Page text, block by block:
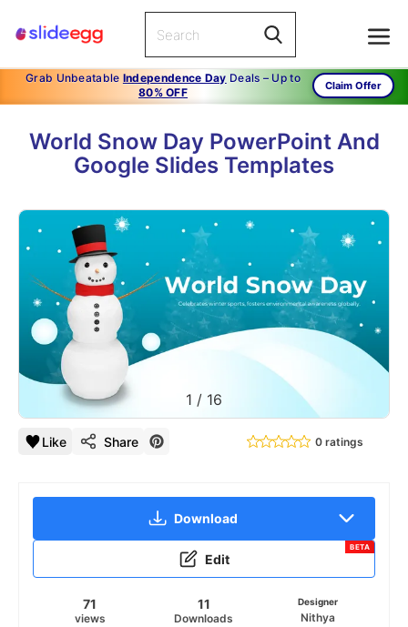
Grab Unbeatable Independence Day Deals – Up to
80% OFF
Claim Offer
World Snow Day PowerPoint And
Google Slides Templates
1 / 16
Like Share 0 ratings
Download
Edit
BETA
71
views
11
Downloads
Designer
Nithya